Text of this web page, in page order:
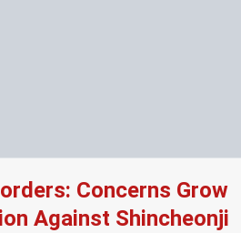
Concerns Grow
Against Shincheonji